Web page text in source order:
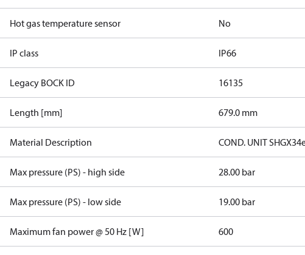
Hot gas temperature sensor No
IP class IP66
Legacy BOCK ID 16135
Length [mm] 679.0 mm
Material Description COND. UNIT
Max pressure (PS) - high side 28.00 bar
Max pressure (PS) - low side 19.00 bar
Maximum fan power @ 50 Hz [W] 600